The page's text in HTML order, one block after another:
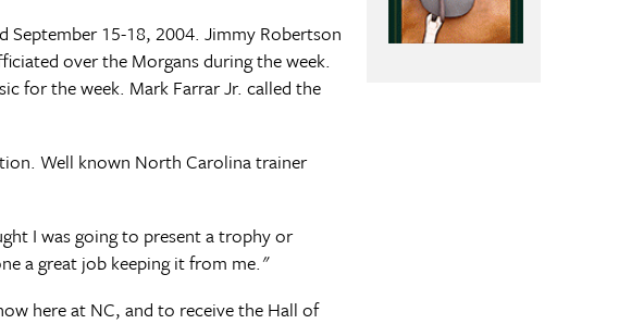
September 15-18, 2004. Jimmy Robertson
over the Morgans during the week.
for the week. Mark Farrar Jr. called the
Well known North Carolina trainer
I was going to present a trophy or
a great job keeping it from me."
here at NC, and to receive the Hall of